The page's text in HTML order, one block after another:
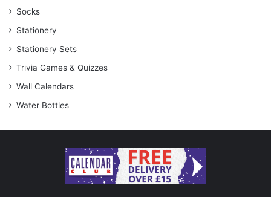
Socks
Stationery
Stationery Sets
Trivia Games & Quizzes
Wall Calendars
Water Bottles